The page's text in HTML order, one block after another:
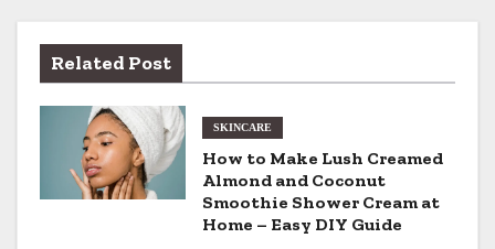
t
n
v
Related Post
SKINCARE
How to Make Lush Creamed
Almond and Coconut
Smoothie Shower Cream at
Home – Easy DIY Guide